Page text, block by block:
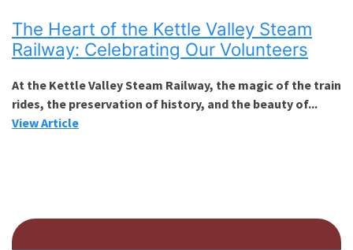
The Heart of the Kettle Valley Steam
Railway: Celebrating Our Volunteers
At the Kettle Valley Steam Railway, the magic of the train
rides, the preservation of history, and the beauty of...
View Article